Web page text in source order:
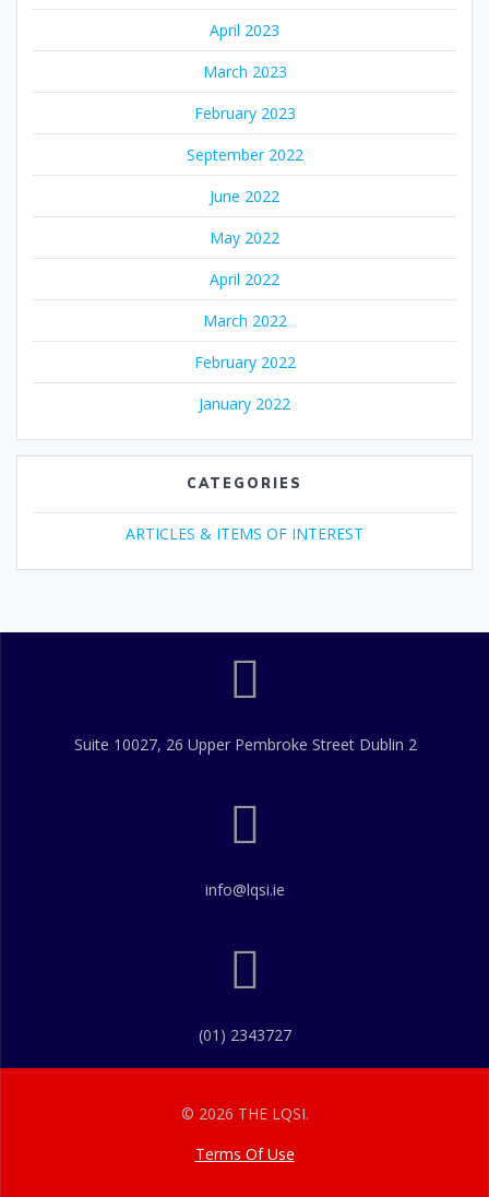
April 2023
March 2023
February 2023
September 2022
June 2022
May 2022
April 2022
March 2022
February 2022
January 2022
CATEGORIES
ARTICLES & ITEMS OF INTEREST
Suite 10027, 26 Upper Pembroke Street Dublin 2
info@lqsi.ie
(01) 2343727
© 2026 THE LQSI.
Terms Of Use